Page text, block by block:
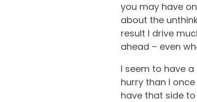
you may have
about the
result I drive
ahead – even
I seem to have
hurry than I
have that side